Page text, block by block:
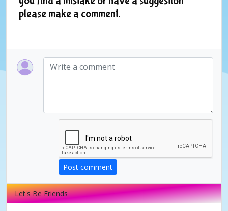
please make a comment.
Post comment
Let's Be Friends